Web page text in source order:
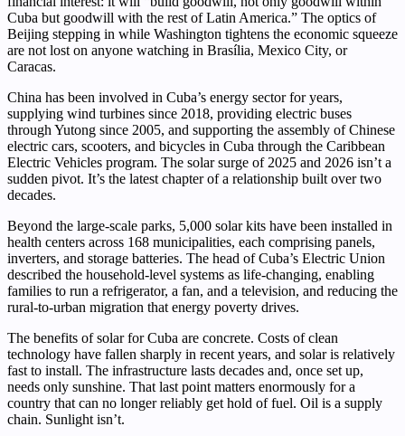
Cuba but goodwill with the rest of Latin America.” The optics of
Beijing stepping in while Washington tightens the economic squeeze
are not lost on anyone watching in Brasília, Mexico City, or
Caracas.
China has been involved in Cuba’s energy sector for years,
supplying wind turbines since 2018, providing electric buses
through Yutong since 2005, and supporting the assembly of Chinese
electric cars, scooters, and bicycles in Cuba through the Caribbean
Electric Vehicles program. The solar surge of 2025 and 2026 isn’t a
sudden pivot. It’s the latest chapter of a relationship built over two
decades.
Beyond the large-scale parks, 5,000 solar kits have been installed in
health centers across 168 municipalities, each comprising panels,
inverters, and storage batteries. The head of Cuba’s Electric Union
described the household-level systems as life-changing, enabling
families to run a refrigerator, a fan, and a television, and reducing the
rural-to-urban migration that energy poverty drives.
The benefits of solar for Cuba are concrete. Costs of clean
technology have fallen sharply in recent years, and solar is relatively
fast to install. The infrastructure lasts decades and, once set up,
needs only sunshine. That last point matters enormously for a
country that can no longer reliably get hold of fuel. Oil is a supply
chain. Sunlight isn’t.